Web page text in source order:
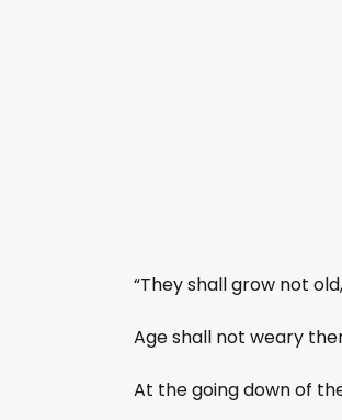
“They shall grow not
Age shall not weary
At the going down of